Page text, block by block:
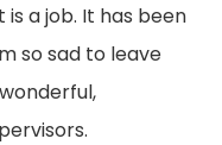
is a job. It has been
so sad to leave